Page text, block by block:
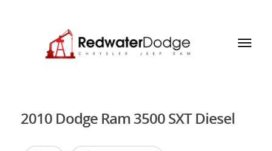
2010 Dodge Ram 3500 SXT Diesel